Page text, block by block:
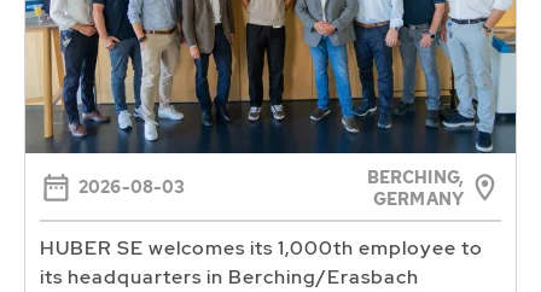
2026-08-03
BERCHING,
GERMANY
HUBER SE welcomes its 1,000th employee to
its headquarters in Berching/Erasbach